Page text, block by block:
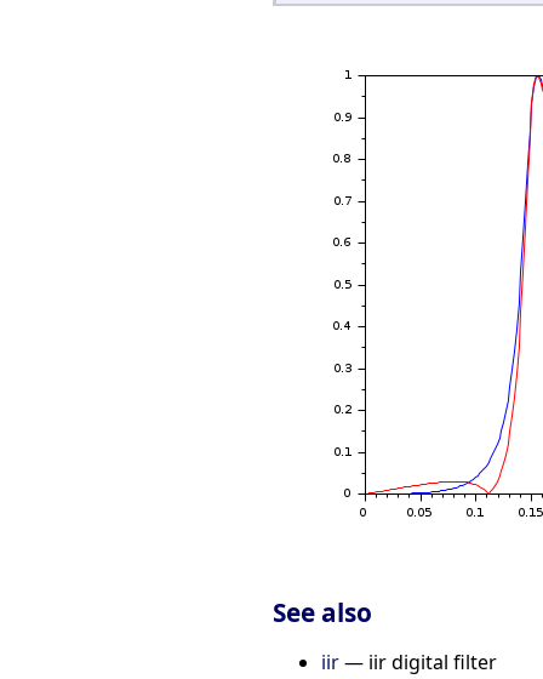
See also
iir— iir digital filter